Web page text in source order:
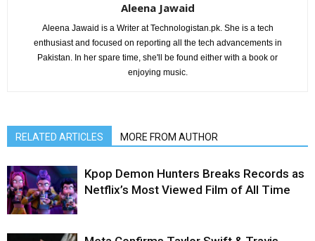
Aleena Jawaid
Aleena Jawaid is a Writer at Technologistan.pk. She is a tech
enthusiast and focused on reporting all the tech advancements in
Pakistan. In her spare time, she'll be found either with a book or
enjoying music.
RELATED ARTICLES MORE FROM AUTHOR
Kpop Demon Hunters Breaks Records as
Netflix’s Most Viewed Film of All Time